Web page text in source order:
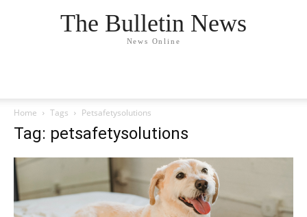
The Bulletin News
News Online
Home Tags Petsafetysolutions
Tag: petsafetysolutions